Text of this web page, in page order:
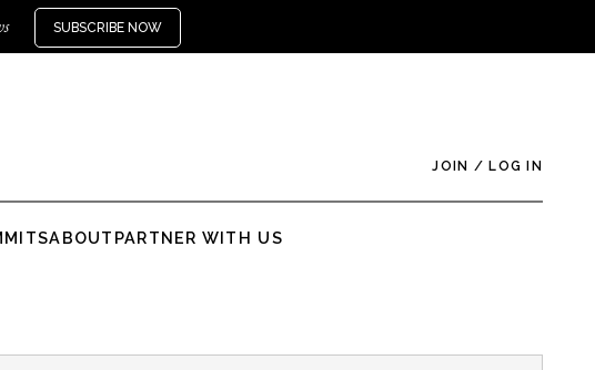
SUBSCRIBE NOW
JOIN / LOG IN
ABOUT PARTNER WITH US